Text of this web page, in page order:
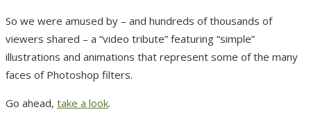
So we were amused by – and hundreds of thousands of
viewers shared – a “video tribute” featuring “simple”
illustrations and animations that represent some of the many
faces of Photoshop filters.
Go ahead, take a look.